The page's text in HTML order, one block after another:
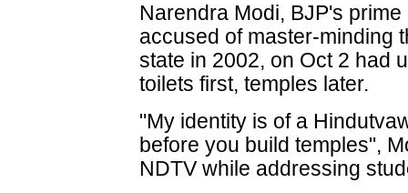
Narendra Modi, BJP's
accused of master-minding
state in 2002, on Oct 2 had
toilets first, temples later.
"My identity is of a
before you build temples",
NDTV while addressing